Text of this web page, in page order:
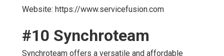
Website: https://www.servicefusion.com
#10 Synchroteam
Synchroteam offers a versatile and affordable